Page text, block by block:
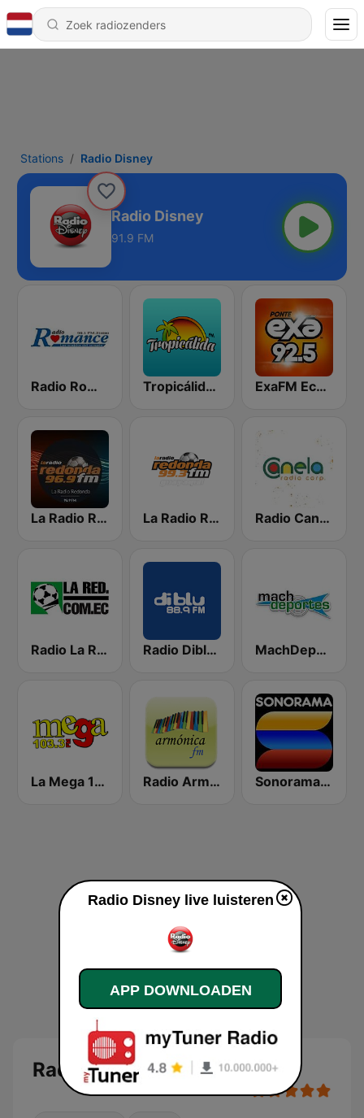
Stations Radio Disney
Radio Disney
91.9 FM
Radio Romance Tropicálida FM ExaFM Ecuador
La Radio Redonda 96.9 FM La Radio Redonda 99.3 FM Radio Canela Quito
Radio La Red 102.1 FM Radio Diblu FM MachDeportes
La Mega 103.3 FM Radio Armónica Sonorama FM
Radio Disney
Radio Disney live luisteren
APP DOWNLOADEN